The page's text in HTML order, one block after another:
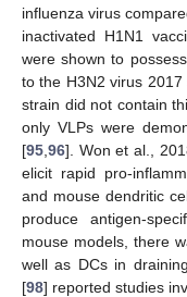
influenza virus
inactivated H1N1
were shown to
to the H3N2 virus
strain did not contain
only VLPs were
[95 96]. Won et al.,
elicit rapid pro-
and mouse dendritic
produce antigen-
mouse models, there
well as DCs in
[98] reported studies